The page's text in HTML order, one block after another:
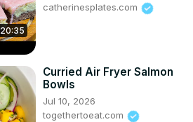
20:35
catherinesplates.com
Curried Air Fryer Salmon
Bowls
Jul 10, 2026
togethertoeat.com